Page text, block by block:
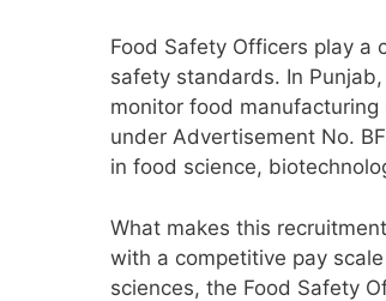
Food Safety Officers play a
safety standards. In
monitor food
under Advertisement No.
in food science,
What makes this
with a competitive pay
sciences, the Food Safety